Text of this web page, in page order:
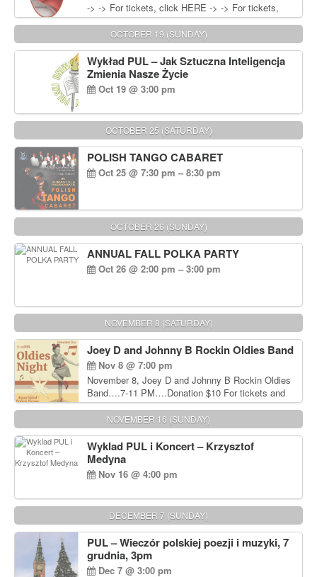
-> -> For tickets, click HERE -> -> For tickets,
click HERE
OCTOBER 19 (SUNDAY)
Wykład PUL – Jak Sztuczna Inteligencja
Zmienia Nasze Życie
Oct 19 @ 3:00 pm
OCTOBER 25 (SATURDAY)
POLISH TANGO CABARET
Oct 25 @ 7:30 pm – 8:30 pm
OCTOBER 26 (SUNDAY)
ANNUAL FALL POLKA PARTY
Oct 26 @ 2:00 pm – 3:00 pm
NOVEMBER 8 (SATURDAY)
Joey D and Johnny B Rockin Oldies Band
Nov 8 @ 7:00 pm
November 8, Joey D and Johnny B Rockin Oldies
Band….7-11 PM….Donation $10 For tickets and
information, please call John Wisniewski at 215-
906-1825
NOVEMBER 16 (SUNDAY)
Wyklad PUL i Koncert – Krzysztof
Medyna
Nov 16 @ 4:00 pm
DECEMBER 7 (SUNDAY)
PUL – Wieczór polskiej poezji i muzyki, 7
grudnia, 3pm
Dec 7 @ 3:00 pm